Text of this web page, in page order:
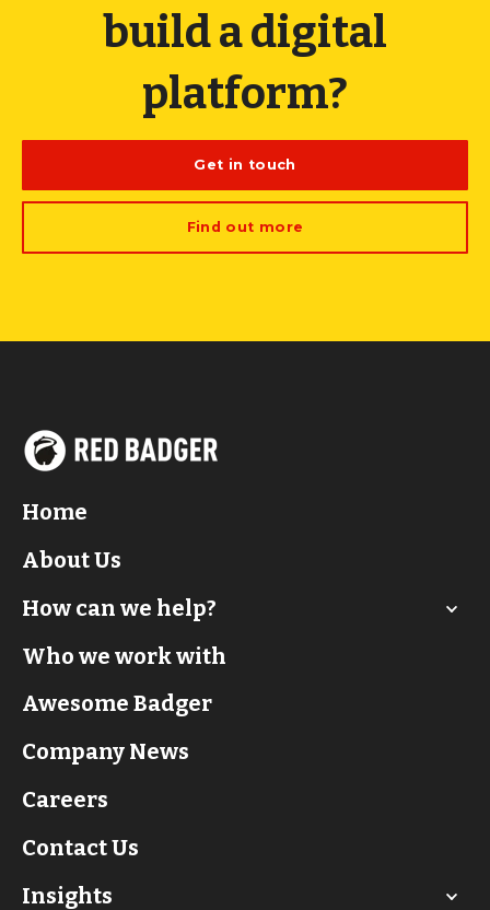
build a digital
platform?
Get in touch
Find out more
Home
About Us
How can we help?
Who we work with
Awesome Badger
Company News
Careers
Contact Us
Insights